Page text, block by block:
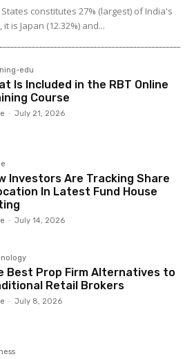
constitutes 27% (largest) of India's
is Japan (12.32%) and...
edu
Is Included in the RBT Online
Course
- July 21, 2026
Investors Are Tracking Share
In Latest Fund House
- July 14, 2026
Best Prop Firm Alternatives to
Retail Brokers
- July 8, 2026